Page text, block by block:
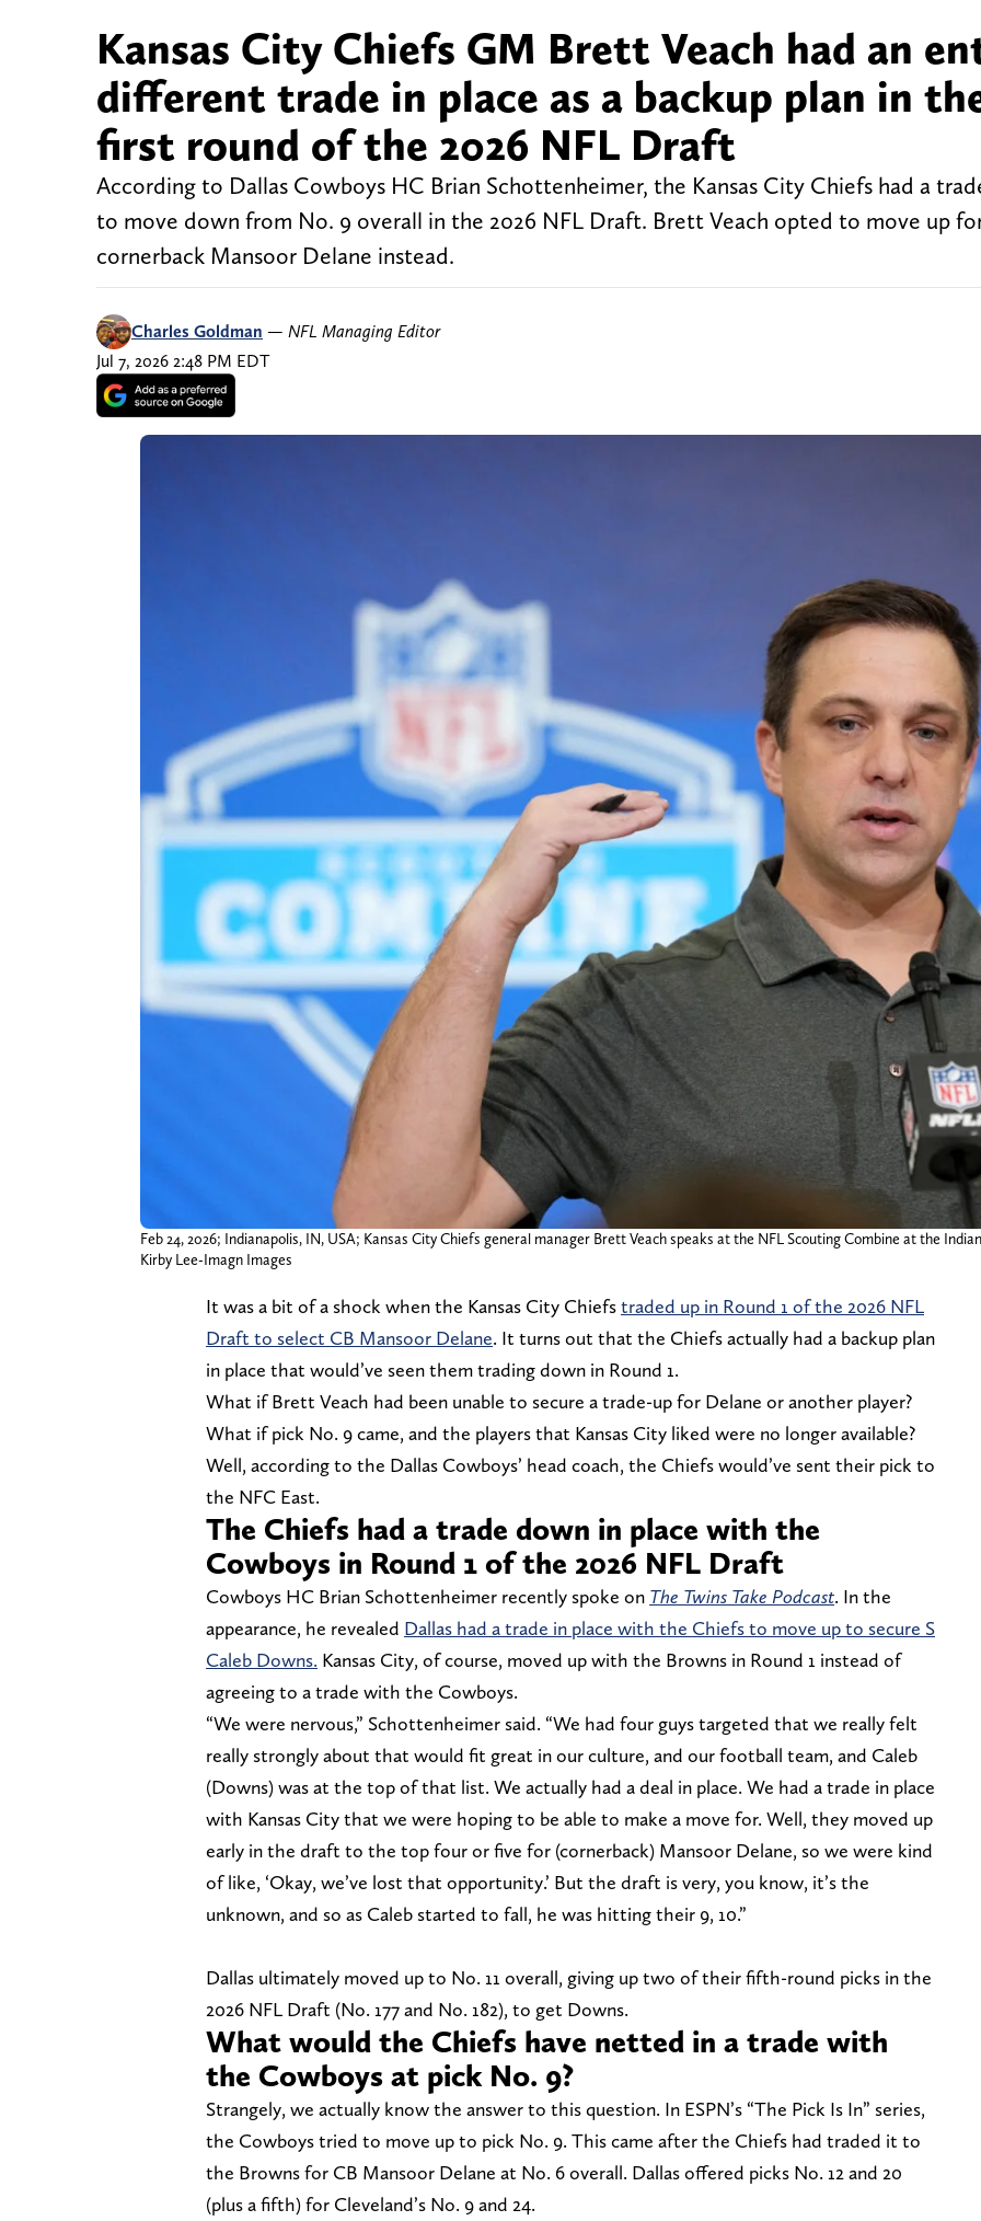
Kansas City Chiefs GM Brett Veach had an
different trade in place as a backup plan in
first round of the 2026 NFL Draft
According to Dallas Cowboys HC Brian Schottenheimer, the Kansas City Chiefs had a
to move down from No. 9 overall in the 2026 NFL Draft. Brett Veach opted to move up
cornerback Mansoor Delane instead.
Charles Goldman — NFL Managing Editor
Jul 7, 2026 2:48 PM EDT
Feb 24, 2026; Indianapolis, IN, USA; Kansas City Chiefs general manager Brett Veach speaks at the NFL Scouting Combine at the
Kirby Lee-Imagn Images
It was a bit of a shock when the Kansas City Chiefstraded up in Round 1 of the 2026 NFL
Draft to select CB Mansoor Delane. It turns out that the Chiefs actually had a backup plan
in place that would’ve seen them trading down in Round 1.
What if Brett Veach had been unable to secure a trade-up for Delane or another player?
What if pick No. 9 came, and the players that Kansas City liked were no longer available?
Well, according to the Dallas Cowboys’ head coach, the Chiefs would’ve sent their pick to
the NFC East.
The Chiefs had a trade down in place with the
Cowboys in Round 1 of the 2026 NFL Draft
Cowboys HC Brian Schottenheimer recently spoke on The Twins Take Podcast. In the
appearance, he revealed Dallas had a trade in place with the Chiefs to move up to secure S
Caleb Downs. Kansas City, of course, moved up with the Browns in Round 1 instead of
agreeing to a trade with the Cowboys.
“We were nervous,” Schottenheimer said. “We had four guys targeted that we really felt
really strongly about that would fit great in our culture, and our football team, and Caleb
(Downs) was at the top of that list. We actually had a deal in place. We had a trade in place
with Kansas City that we were hoping to be able to make a move for. Well, they moved up
early in the draft to the top four or five for (cornerback) Mansoor Delane, so we were kind
of like, ‘Okay, we’ve lost that opportunity.’ But the draft is very, you know, it’s the
unknown, and so as Caleb started to fall, he was hitting their 9, 10.”
Dallas ultimately moved up to No. 11 overall, giving up two of their fifth-round picks in the
2026 NFL Draft (No. 177 and No. 182), to get Downs.
What would the Chiefs have netted in a trade with
the Cowboys at pick No. 9?
Strangely, we actually know the answer to this question. In ESPN’s “The Pick Is In” series,
the Cowboys tried to move up to pick No. 9. This came after the Chiefs had traded it to
the Browns for CB Mansoor Delane at No. 6 overall. Dallas offered picks No. 12 and 20
(plus a fifth) for Cleveland’s No. 9 and 24.